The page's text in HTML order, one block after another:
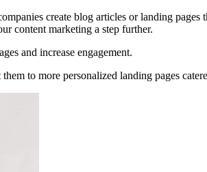
create blog articles or landing
content marketing a step further.
and increase engagement.
to more personalized landing pages